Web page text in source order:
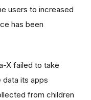
users to increased
has been
X failed to take
its apps
from children